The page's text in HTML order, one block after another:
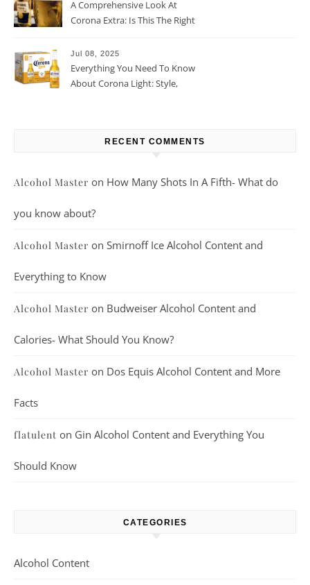
A Comprehensive Look At
Corona Extra: Is This The Right
Jul 08, 2025
Everything You Need To Know
About Corona Light: Style,
RECENT COMMENTS
Alcohol Master on How Many Shots In A Fifth- What do
you know about?
Alcohol Master on Smirnoff Ice Alcohol Content and
Everything to Know
Alcohol Master on Budweiser Alcohol Content and
Calories- What Should You Know?
Alcohol Master on Dos Equis Alcohol Content and More
Facts
flatulent on Gin Alcohol Content and Everything You
Should Know
CATEGORIES
Alcohol Content